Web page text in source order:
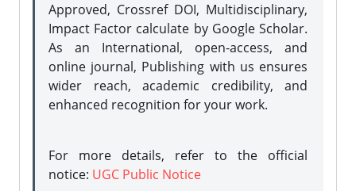
Approved, Crossref DOI, Multidisciplinary,
Impact Factor calculate by Google Scholar.
As an International, open-access, and
online journal, Publishing with us ensures
wider reach, academic credibility, and
enhanced recognition for your work.
For more details, refer to the official
notice: UGC Public Notice